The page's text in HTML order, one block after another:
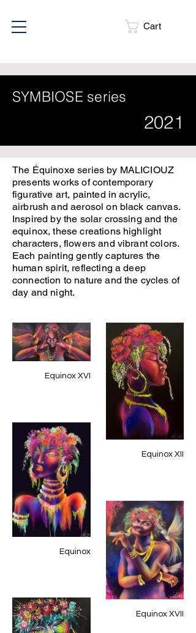
Cart
SYMBIOSE series
2021
The Équinoxe series by MALICIOUZ
presents works of contemporary
figurative art, painted in acrylic,
airbrush and aerosol on black canvas.
Inspired by the solar crossing and the
equinox, these creations highlight
characters, flowers and vibrant colors.
Each painting gently captures the
human spirit, reflecting a deep
connection to nature and the cycles of
day and night.
Equinox XVI
Equinox XII
Equinox
Equinox XVII